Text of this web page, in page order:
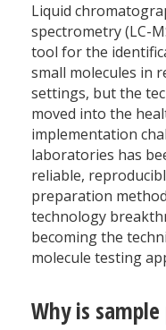
Liquid
spectrometry (LC-
tool for the
small molecules in
settings, but the
moved into the
implementation
laboratories has
reliable,
preparation
technology
becoming the
molecule testing
Why is